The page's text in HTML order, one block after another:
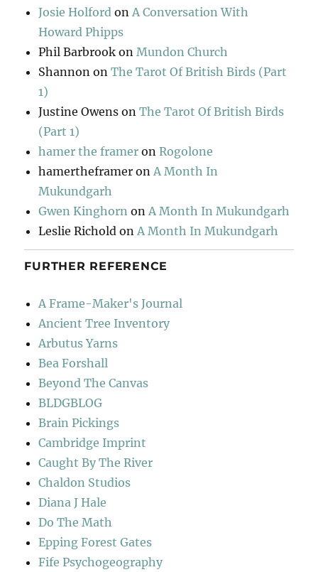
Josie Holford on A Conversation With
Howard Phipps
Phil Barbrook on Mundon Church
Shannon onThe Tarot Of British Birds (Part
1)
Justine Owens onThe Tarot Of British Birds
(Part 1)
hamer the framer onRogolone
hamertheframer on A Month In
Mukundgarh
Gwen Kinghorn on A Month In Mukundgarh
Leslie Richold on A Month In Mukundgarh
FURTHER REFERENCE
A Frame-Maker's Journal
Ancient Tree Inventory
Arbutus Yarns
Bea Forshall
Beyond The Canvas
BLDGBLOG
Brain Pickings
Cambridge Imprint
Caught By The River
Chaldon Studios
Diana J Hale
Do The Math
Epping Forest Gates
Fife Psychogeography